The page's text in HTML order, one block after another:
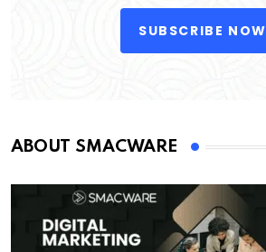
SUBSCRIBE NOW
ABOUT SMACWARE